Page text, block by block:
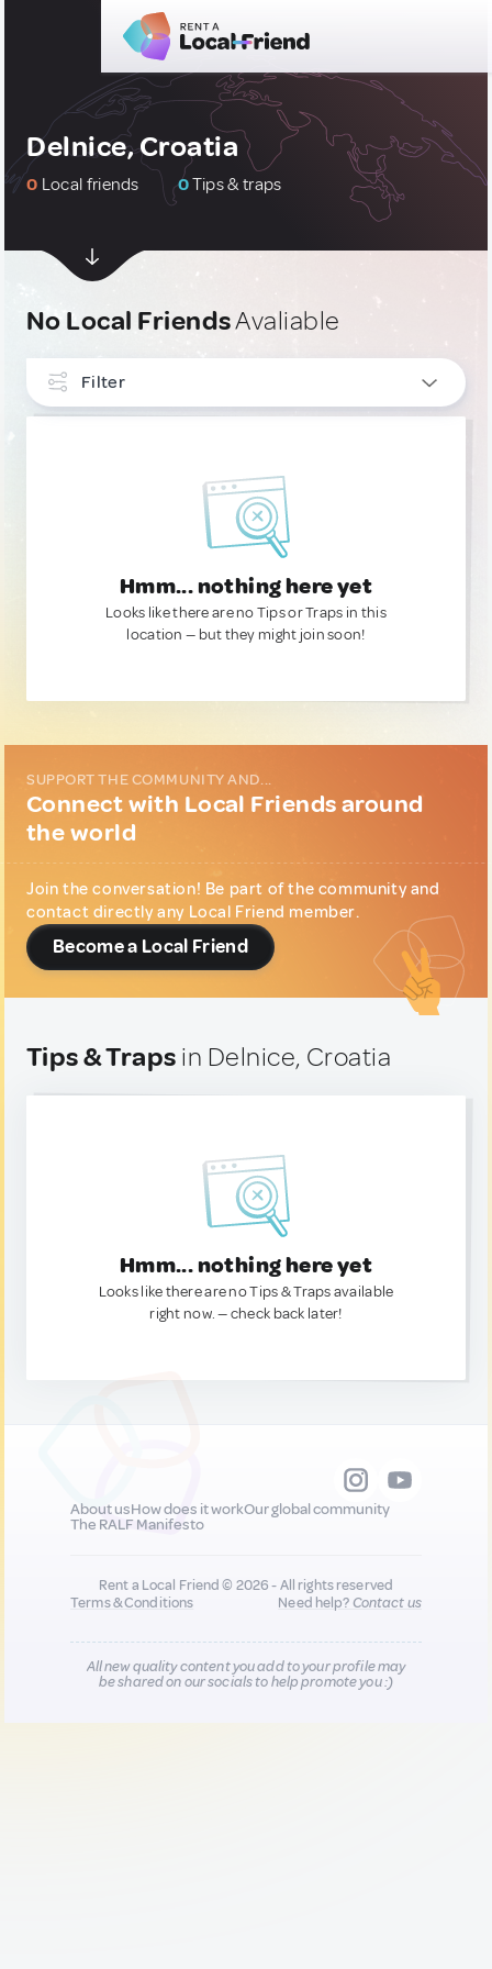
Delnice, Croatia
0 Local friends 0Tips & traps
No Local FriendsAvaliable
Filter
Hmm... nothing here yet
Looks like there are no Tips or Traps in this
location — but they might join soon!
SUPPORT THE COMMUNITY AND...
Connect with Local Friends around
the world
Join the conversation! Be part of the community and
contact directly any Local Friend member.
Become a Local Friend
Tips & Traps in Delnice, Croatia
Hmm... nothing here yet
Looks like there are no Tips & Traps available
right now. — check back later!
About usHow does it workOur global community
The RALF Manifesto
Rent a Local Friend © 2026 - All rights reserved
Terms & Conditions
Need help?Contact us
All new quality content you add to your profile may
be shared on our socials to help promote you :)